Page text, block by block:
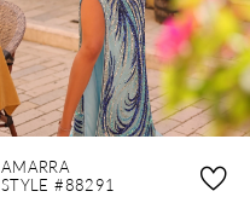
AMARRA
STYLE #88291